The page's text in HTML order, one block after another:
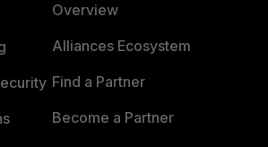
Overview
Alliances Ecosystem
Find a Partner
Become a Partner